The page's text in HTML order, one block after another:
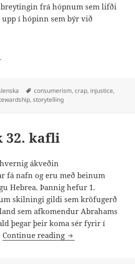
frá hópnum sem lifði
í hópinn sem býr við
og hamingja
Tags
consumerism,crap, injustice,
,storytelling
32. kafli
ákveðin
fá nafn og eru með beinum
Hebrea. Þannig hefur 1.
skilningi gildi sem kröfugerð
sem afkomendur Abrahams
þegar þeir koma sér fyrir í
Continue reading 1. Mósebók 32.